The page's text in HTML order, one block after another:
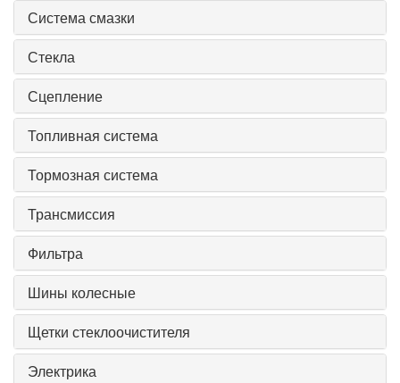
Система смазки
Стекла
Сцепление
Топливная система
Тормозная система
Трансмиссия
Фильтра
Шины колесные
Щетки стеклоочистителя
Электрика